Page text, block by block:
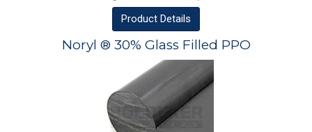
Product Details
Noryl ® 30% Glass Filled PPO